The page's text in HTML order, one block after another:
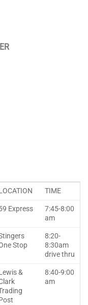
TIME
Express
7:45-8:00
am
Stop
8:20-
8:30am
drive thru
&
8:40-9:00
am